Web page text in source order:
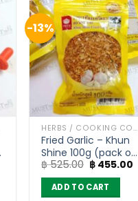
-13%
HERBS / COOKING CONDIMENTS
Fried Garlic – Khun
Shine 100g (pack of
6)
฿525.00 Original
price
was:
฿ 525.00.
฿ 455.00
ADD TO CART